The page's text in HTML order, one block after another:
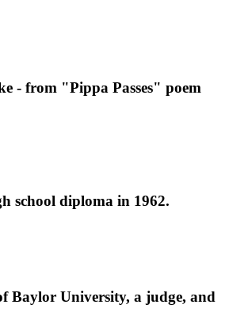
- from "Pippa Passes" poem
school diploma in 1962.
Baylor University, a judge, and